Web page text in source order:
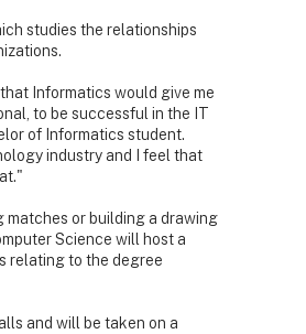
studies the relationships
Informatics would give me
to be successful in the IT
of Informatics student.
industry and I feel that
matches or building a drawing
Science will host a
relating to the degree
and will be taken on a